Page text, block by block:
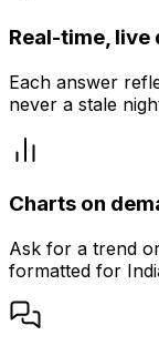
Real-time, live
Each answer
never a stale
Charts on
Ask for a trend
formatted for